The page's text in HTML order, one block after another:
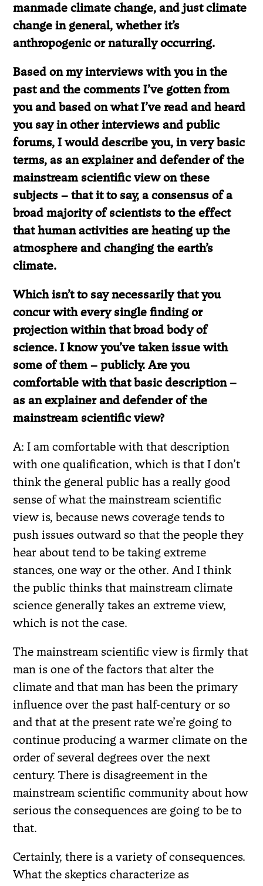
manmade climate change, and just climate
change in general, whether it’s
anthropogenic or naturally occurring.
Based on my interviews with you in the
past and the comments I’ve gotten from
you and based on what I’ve read and heard
you say in other interviews and public
forums, I would describe you, in very basic
terms, as an explainer and defender of the
mainstream scientific view on these
subjects – that it to say, a consensus of a
broad majority of scientists to the effect
that human activities are heating up the
atmosphere and changing the earth’s
climate.
Which isn’t to say necessarily that you
concur with every single finding or
projection within that broad body of
science. I know you’ve taken issue with
some of them – publicly. Are you
comfortable with that basic description –
as an explainer and defender of the
mainstream scientific view?
A: I am comfortable with that description
with one qualification, which is that I don’t
think the general public has a really good
sense of what the mainstream scientific
view is, because news coverage tends to
push issues outward so that the people they
hear about tend to be taking extreme
stances, one way or the other. And I think
the public thinks that mainstream climate
science generally takes an extreme view,
which is not the case.
The mainstream scientific view is firmly that
man is one of the factors that alter the
climate and that man has been the primary
influence over the past half-century or so
and that at the present rate we’re going to
continue producing a warmer climate on the
order of several degrees over the next
century. There is disagreement in the
mainstream scientific community about how
serious the consequences are going to be to
that.
Certainly, there is a variety of consequences.
What the skeptics characterize as